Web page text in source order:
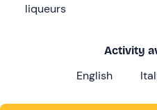
liqueurs
Activity
English